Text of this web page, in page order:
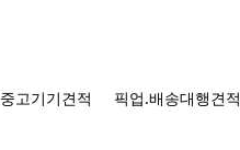
중고기기견적 픽업.배송대행견적